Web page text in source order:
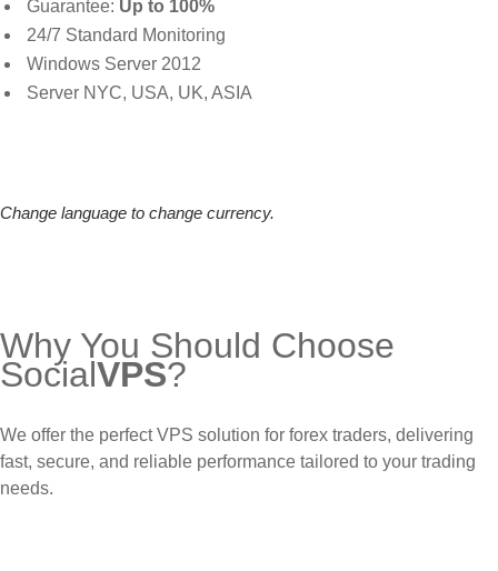
Guarantee: Up to 100%
24/7 Standard Monitoring
Windows Server 2012
Server NYC, USA, UK, ASIA
Change language to change currency.
Why You Should Choose
SocialVPS?
We offer the perfect VPS solution for forex traders, delivering
fast, secure, and reliable performance tailored to your trading
needs.